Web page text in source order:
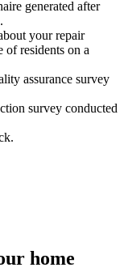
generated after
your repair
of residents on a
assurance survey
survey conducted
home